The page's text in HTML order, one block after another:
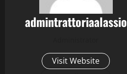
admintrattoriaalassio
Visit Website